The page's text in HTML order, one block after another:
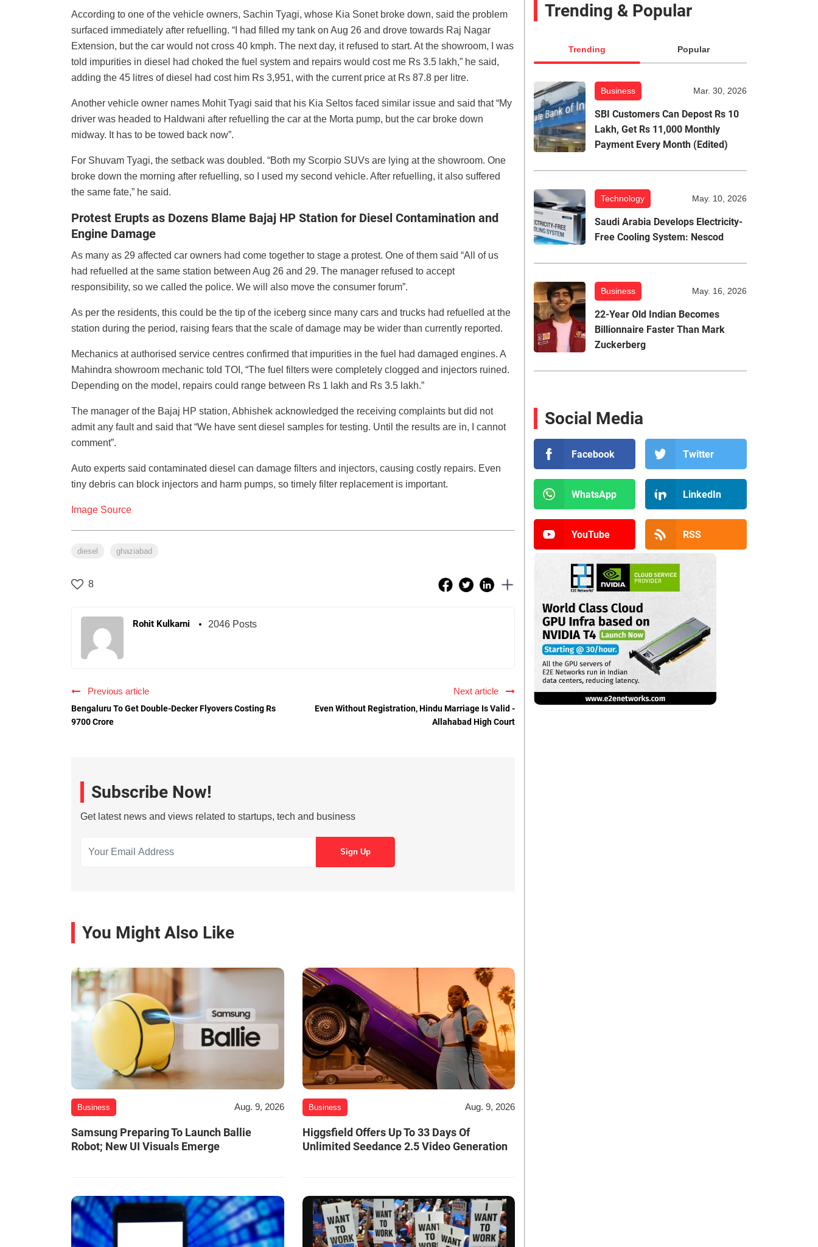
According to one of the vehicle owners, Sachin Tyagi, whose Kia Sonet broke down, said the problem
surfaced immediately after refuelling. “I had filled my tank on Aug 26 and drove towards Raj Nagar
Extension, but the car would not cross 40 kmph. The next day, it refused to start. At the showroom, I was
told impurities in diesel had choked the fuel system and repairs would cost me Rs 3.5 lakh,” he said,
adding the 45 litres of diesel had cost him Rs 3,951, with the current price at Rs 87.8 per litre.
Another vehicle owner names Mohit Tyagi said that his Kia Seltos faced similar issue and said that “My
driver was headed to Haldwani after refuelling the car at the Morta pump, but the car broke down
midway. It has to be towed back now”.
For Shuvam Tyagi, the setback was doubled. “Both my Scorpio SUVs are lying at the showroom. One
broke down the morning after refuelling, so I used my second vehicle. After refuelling, it also suffered
the same fate,” he said.
Protest Erupts as Dozens Blame Bajaj HP Station for Diesel Contamination and
Engine Damage
As many as 29 affected car owners had come together to stage a protest. One of them said “All of us
had refuelled at the same station between Aug 26 and 29. The manager refused to accept
responsibility, so we called the police. We will also move the consumer forum”.
As per the residents, this could be the tip of the iceberg since many cars and trucks had refuelled at the
station during the period, raising fears that the scale of damage may be wider than currently reported.
Mechanics at authorised service centres confirmed that impurities in the fuel had damaged engines. A
Mahindra showroom mechanic told TOI, “The fuel filters were completely clogged and injectors ruined.
Depending on the model, repairs could range between Rs 1 lakh and Rs 3.5 lakh.”
The manager of the Bajaj HP station, Abhishek acknowledged the receiving complaints but did not
admit any fault and said that “We have sent diesel samples for testing. Until the results are in, I cannot
comment”.
Auto experts said contaminated diesel can damage filters and injectors, causing costly repairs. Even
tiny debris can block injectors and harm pumps, so timely filter replacement is important.
Image Source
diesel ghaziabad
8
Rohit Kulkarni 2046 Posts
Previous article
Bengaluru To Get Double-Decker Flyovers Costing Rs
9700 Crore
Next article
Even Without Registration, Hindu Marriage Is Valid -
Allahabad High Court
Subscribe Now!
Get latest news and views related to startups, tech and business
You Might Also Like
Business Aug. 9, 2026
Samsung Preparing To Launch Ballie
Robot; New UI Visuals Emerge
Business Aug. 9, 2026
Higgsfield Offers Up To 33 Days Of
Unlimited Seedance 2.5 Video Generation
Trending & Popular
Trending Popular
Business Mar. 30, 2026
SBI Customers Can Depost Rs 10
Lakh, Get Rs 11,000 Monthly
Payment Every Month (Edited)
Technology May. 10, 2026
Saudi Arabia Develops Electricity-
Free Cooling System: Nescod
Business May. 16, 2026
22-Year Old Indian Becomes
Billionnaire Faster Than Mark
Zuckerberg
Social Media
Facebook Twitter
WhatsApp LinkedIn
YouTube RSS